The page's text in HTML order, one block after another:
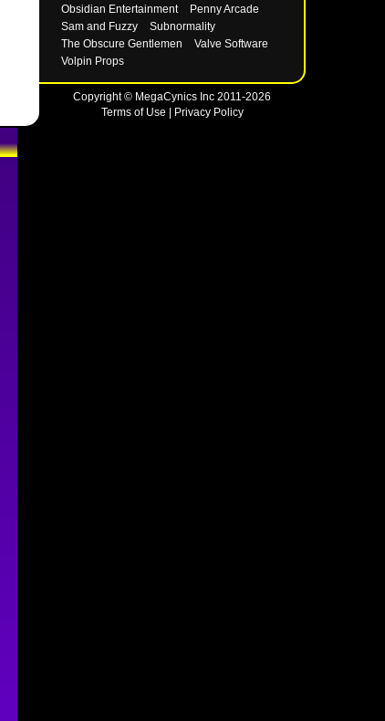
Obsidian Entertainment
Penny Arcade
Sam and Fuzzy
Subnormality
The Obscure Gentlemen
Valve Software
Volpin Props
Copyright © MegaCynics Inc 2011-2026
Terms of Use
Privacy Policy